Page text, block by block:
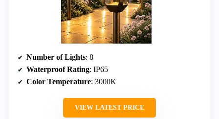
Number of Lights: 8
Waterproof Rating: IP65
Color Temperature: 3000K
VIEW LATEST PRICE